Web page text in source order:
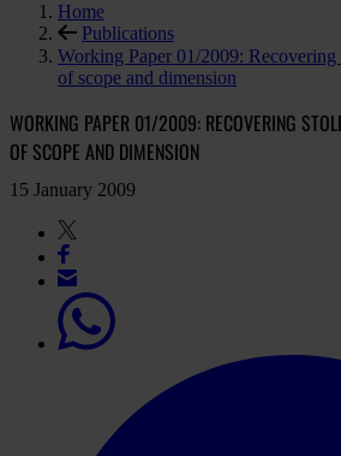
Home
Publications
Working Paper 01/2009: Recovering
of scope and dimension
WORKING PAPER 01/2009: RECOVERING
OF SCOPE AND DIMENSION
15 January 2009